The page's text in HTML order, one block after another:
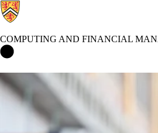
COMPUTING AND FINANCIAL